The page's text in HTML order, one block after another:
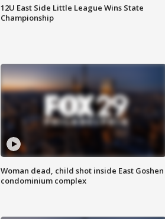
12U East Side Little League Wins State
Championship
Woman dead, child shot inside East Goshen
condominium complex